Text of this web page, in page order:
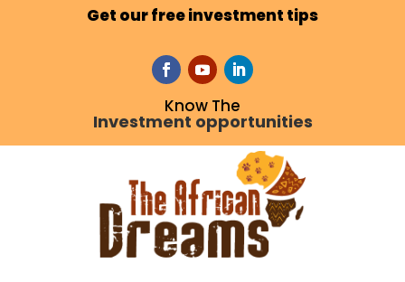
Get our free investment tips
Know The
Investment opportunities